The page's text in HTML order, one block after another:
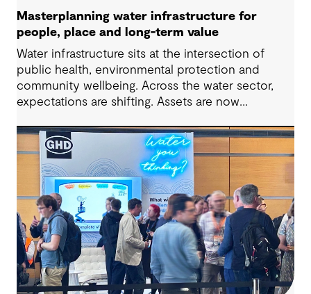
Masterplanning water infrastructure for
people, place and long-term value
Water infrastructure sits at the intersection of
public health, environmental protection and
community wellbeing. Across the water sector,
expectations are shifting. Assets are now
outcomes and contribute to tangible community
benefit alongside technical performance.